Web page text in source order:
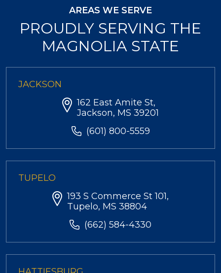
AREAS WE SERVE
PROUDLY SERVING THE
MAGNOLIA STATE
JACKSON
162 East Amite St,
Jackson, MS 39201
(601) 800-5559
TUPELO
193 S Commerce St 101,
Tupelo, MS 38804
(662) 584-4330